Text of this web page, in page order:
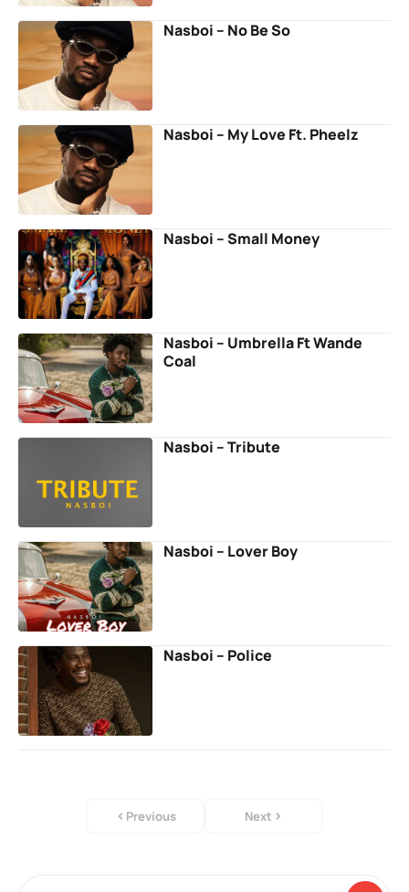
Nasboi – No Be So
Nasboi – My Love Ft. Pheelz
Nasboi – Small Money
Nasboi – Umbrella Ft Wande
Coal
Nasboi – Tribute
Nasboi – Lover Boy
Nasboi – Police
Previous Next